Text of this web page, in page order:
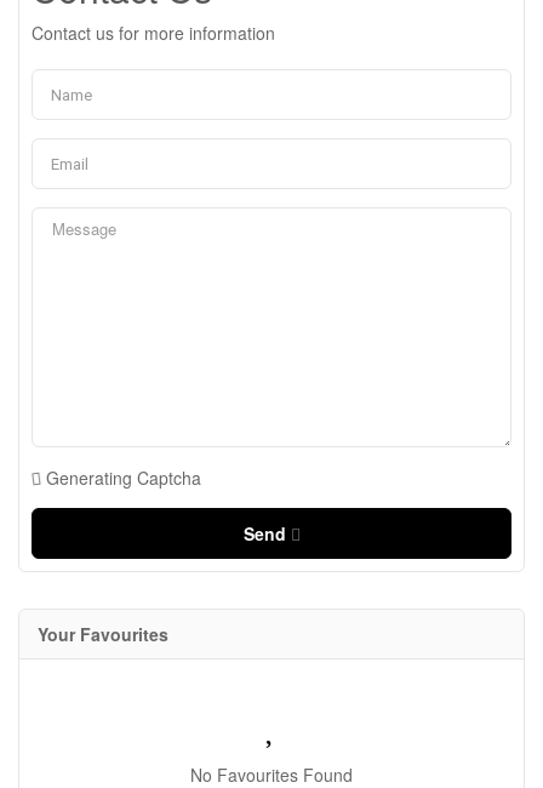
Contact us for more information
Generating Captcha
Send
Your Favourites
No Favourites Found